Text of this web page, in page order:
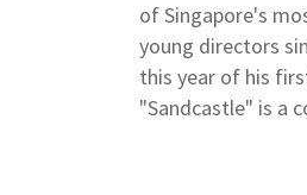
of Singapore's
young directors
this year of his
"Sandcastle" is a